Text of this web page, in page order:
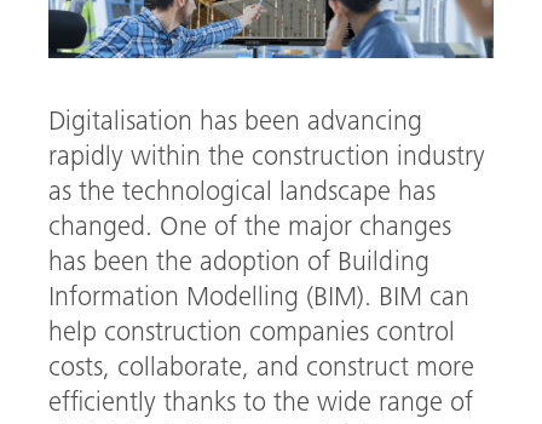
Digitalisation has been advancing
rapidly within the construction industry
as the technological landscape has
changed. One of the major changes
has been the adoption of Building
Information Modelling (BIM). BIM can
help construction companies control
costs, collaborate, and construct more
efficiently thanks to the wide range of